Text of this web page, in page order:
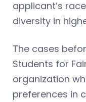
applicant’s
diversity in
The cases
Students for
organization
preferences in